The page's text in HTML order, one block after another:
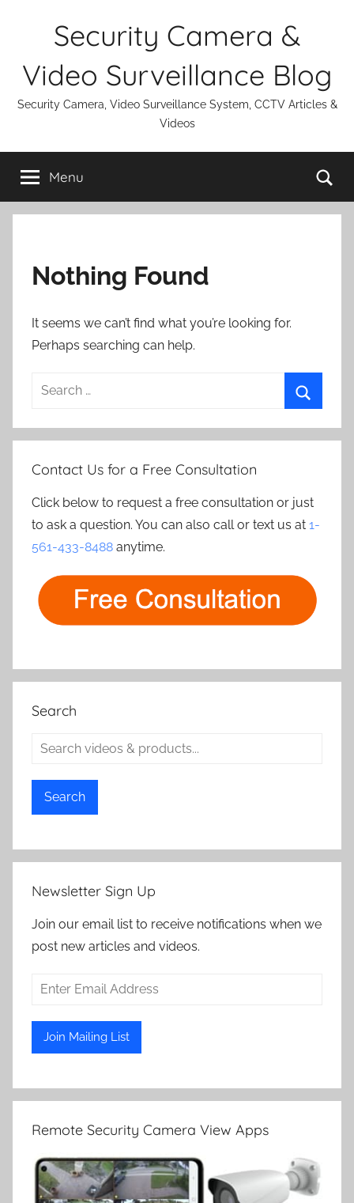
Security Camera &
Video Surveillance Blog
Security Camera, Video Surveillance System, CCTV Articles &
Videos
Menu
Nothing Found
It seems we can’t find what you’re looking for.
Perhaps searching can help.
Search
Contact Us for a Free Consultation
Click below to request a free consultation or just
to ask a question. You can also call or text us at 1-
561-433-8488 anytime.
Search
Search
Newsletter Sign Up
Join our email list to receive notifications when we
post new articles and videos.
Remote Security Camera View Apps